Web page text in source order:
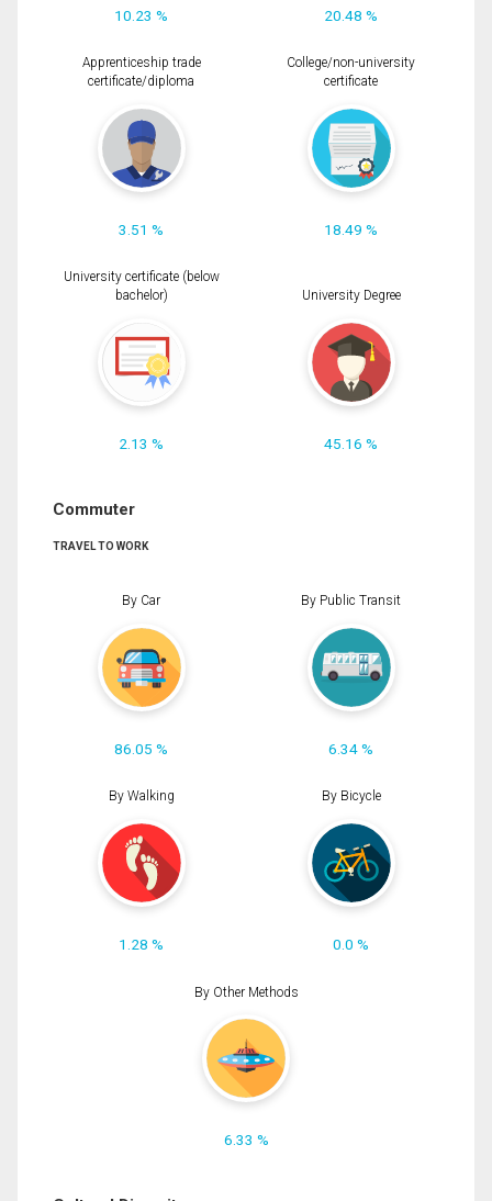
10.23 % 20.48 %
Apprenticeship trade
certificate/diploma
3.51 %
College/non-university
certificate
18.49 %
University certificate (below
bachelor)
2.13 %
University Degree
45.16 %
Commuter
TRAVEL TO WORK
By Car
86.05 %
By Public Transit
6.34 %
By Walking
1.28 %
By Bicycle
0.0 %
By Other Methods
6.33 %